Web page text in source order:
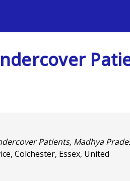
Patients, Madhya
Colchester, Essex, United